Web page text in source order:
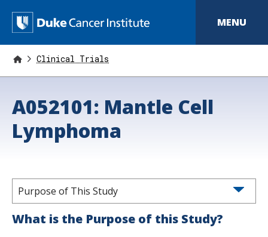
t
a
u
MENU
Clinical Trials
A052101: Mantle Cell
Lymphoma
What is the Purpose of this Study?
Purpose of This Study